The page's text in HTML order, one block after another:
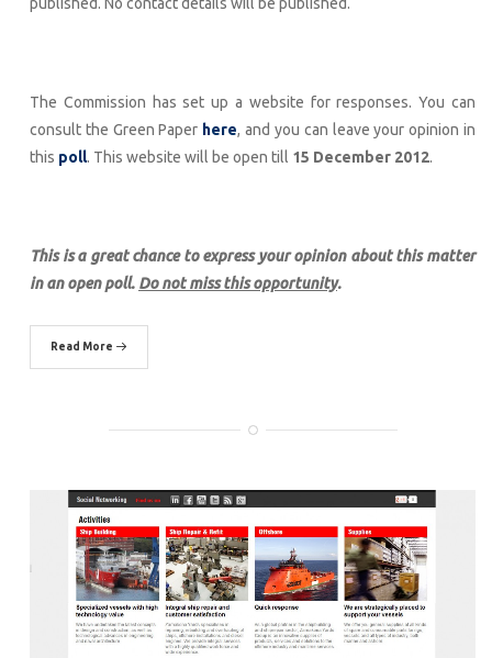
The Commission has set up a website for responses. You can
consult the Green Paper here, and you can leave your opinion in
this poll. This website will be open till 15 December 2012.
This is a great chance to express your opinion about this matter
in an open poll. Do not miss this opportunity.
Read More